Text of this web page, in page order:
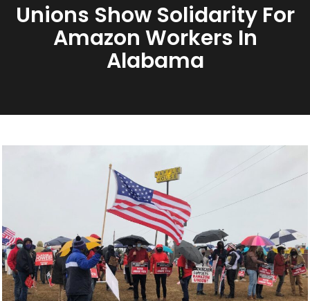
Unions Show Solidarity For
Amazon Workers In
Alabama